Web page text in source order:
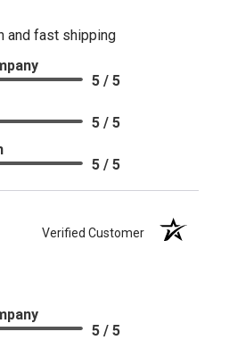
and fast shipping
5 / 5
5 / 5
5 / 5
Verified Customer
5 / 5